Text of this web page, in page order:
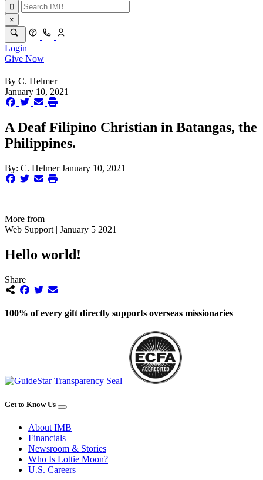
×
Login
Give Now
By C. Helmer
January 10, 2021
A Deaf Filipino Christian in Batangas, the
Philippines.
By: C. HelmerJanuary 10, 2021
More from
Web Support | January 5 2021
Hello world!
Share
100% of every gift directly supports overseas missionaries
Get to Know Us
About IMB
Financials
Newsroom & Stories
Who Is Lottie Moon?
U.S. Careers